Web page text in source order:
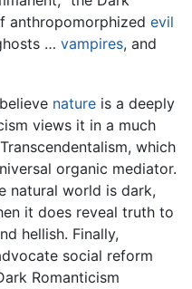
anthropomorphized evil
… vampires, and
nature is a deeply
views it in a much
which
organic mediator.
natural world is dark,
it does reveal truth to
hellish. Finally,
social reform
Romanticism